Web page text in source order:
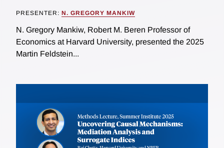
PRESENTER: N. GREGORY MANKIW
N. Gregory Mankiw, Robert M. Beren Professor of
Economics at Harvard University, presented the 2025
Martin Feldstein...